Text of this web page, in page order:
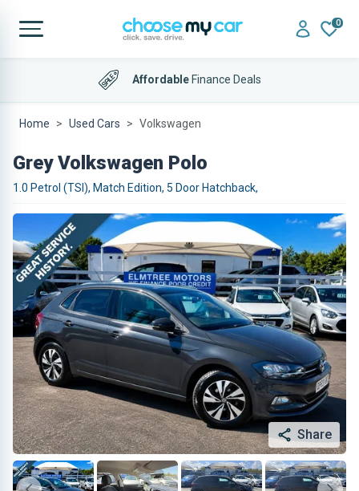
0
AffordableFinance Deals
Home Used Cars Volkswagen
Grey Volkswagen Polo
1.0 Petrol (TSI), Match Edition, 5 Door Hatchback,
Share